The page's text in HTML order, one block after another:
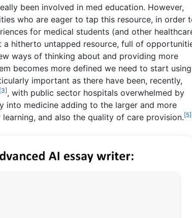
been involved in med education. However,
who are eager to tap this resource, in order
for medical students (and other
hitherto untapped resource, full of
ways of thinking about and providing more
becomes more defined we need to start using
important as there have been, recently,
[3], with public sector hospitals overwhelmed by
into medicine adding to the larger and more
and also the quality of care provision.[5]